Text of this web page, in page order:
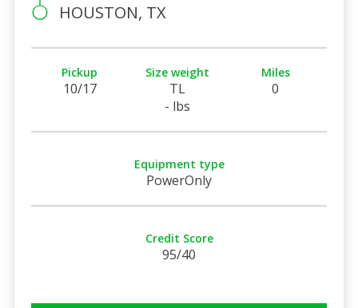
HOUSTON, TX
Pickup
10/17
Size weight
TL
- lbs
Miles
0
Equipment type
PowerOnly
Credit Score
95/40